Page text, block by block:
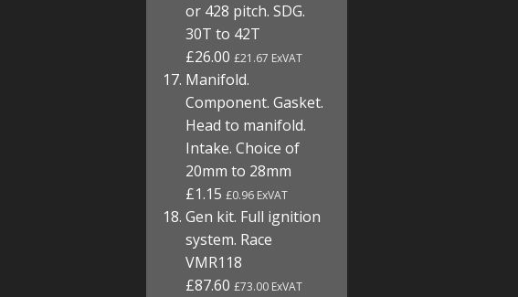
or 428 pitch. SDG.
30T to 42T
£26.00£21.67 ExVAT
Manifold.
Component. Gasket.
Head to manifold.
Intake. Choice of
20mm to 28mm
£1.15£0.96 ExVAT
Gen kit. Full ignition
system. Race
VMR118
£87.60£73.00 ExVAT